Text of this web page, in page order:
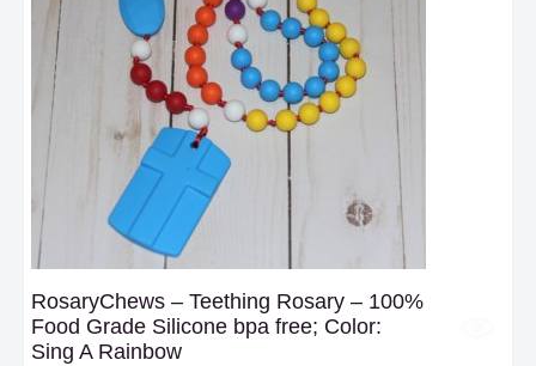
RosaryChews – Teething Rosary – 100%
Food Grade Silicone bpa free; Color:
Sing A Rainbow